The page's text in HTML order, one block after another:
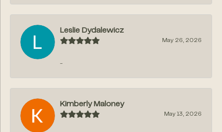
Leslie Dydalewicz
May 26, 2026
-
Kimberly Maloney
May 13, 2026